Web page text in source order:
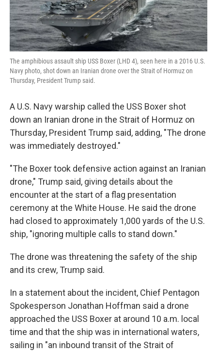
The amphibious assault ship USS Boxer (LHD 4), seen here in a 2016 U.S.
Navy photo, shot down an Iranian drone over the Strait of Hormuz on
Thursday, President Trump said.
A U.S. Navy warship called the USS Boxer shot
down an Iranian drone in the Strait of Hormuz on
Thursday, President Trump said, adding, "The drone
was immediately destroyed."
"The Boxer took defensive action against an Iranian
drone," Trump said, giving details about the
encounter at the start of a flag presentation
ceremony at the White House. He said the drone
had closed to approximately 1,000 yards of the U.S.
ship, "ignoring multiple calls to stand down."
The drone was threatening the safety of the ship
and its crew, Trump said.
In a statement about the incident, Chief Pentagon
Spokesperson Jonathan Hoffman said a drone
approached the USS Boxer at around 10 a.m. local
time and that the ship was in international waters,
sailing in "an inbound transit of the Strait of